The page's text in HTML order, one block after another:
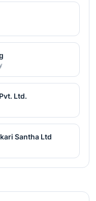
Ltd.
Santha Ltd